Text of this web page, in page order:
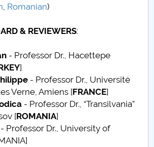
, Romanian)
& REVIEWERS:
- Professor Dr., Hacettepe
]
- Professor Dr., Université
Verne, Amiens [FRANCE]
- Professor Dr., “Transilvania”
[ROMANIA]
- Professor Dr., University of